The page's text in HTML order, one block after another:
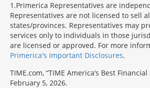
1 Primerica Representatives are
Representatives are not licensed to sell
states/provinces. Representatives may
services only to individuals in those
are licensed or approved. For more
Primerica's Important Disclosures.
TIME.com, “TIME America’s Best Financial
February 5, 2026.